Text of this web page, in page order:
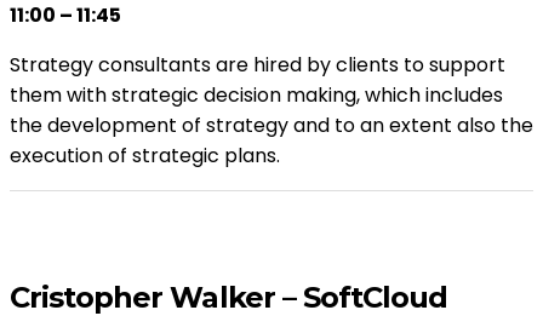
11:00 – 11:45
Strategy consultants are hired by clients to support
them with strategic decision making, which includes
the development of strategy and to an extent also the
execution of strategic plans.
Cristopher Walker – SoftCloud